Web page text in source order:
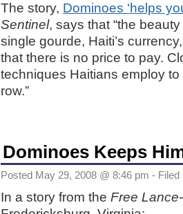
The story, Dominoes ‘helps
Sentinel, says that “the
single gourde, Haiti’s
that there is no price to pay.
techniques Haitians employ
row.”
Dominoes Keeps
Posted May 29, 2008 @ 8:46 pm -
In a story from the Free